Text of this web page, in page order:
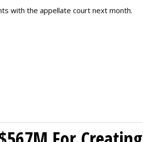
with the appellate court next month.